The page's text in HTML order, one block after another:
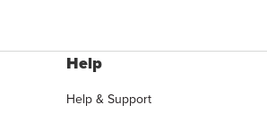
Help
Help & Support